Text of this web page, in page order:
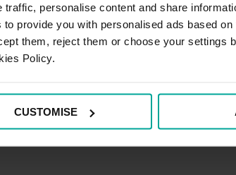
personalise content and share
provide you with personalised ads based
them, reject them or choose your settings
Policy.
CUSTOMISE
and based on honesty and integrity.
presented to HMRC in a clear and
collaborative and professional
discussion in order to achieve